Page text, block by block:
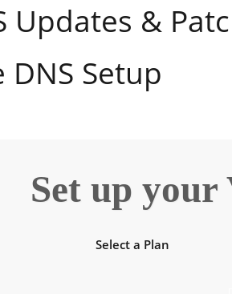
Updates &
DNS Setup
Set up your
Select a Plan